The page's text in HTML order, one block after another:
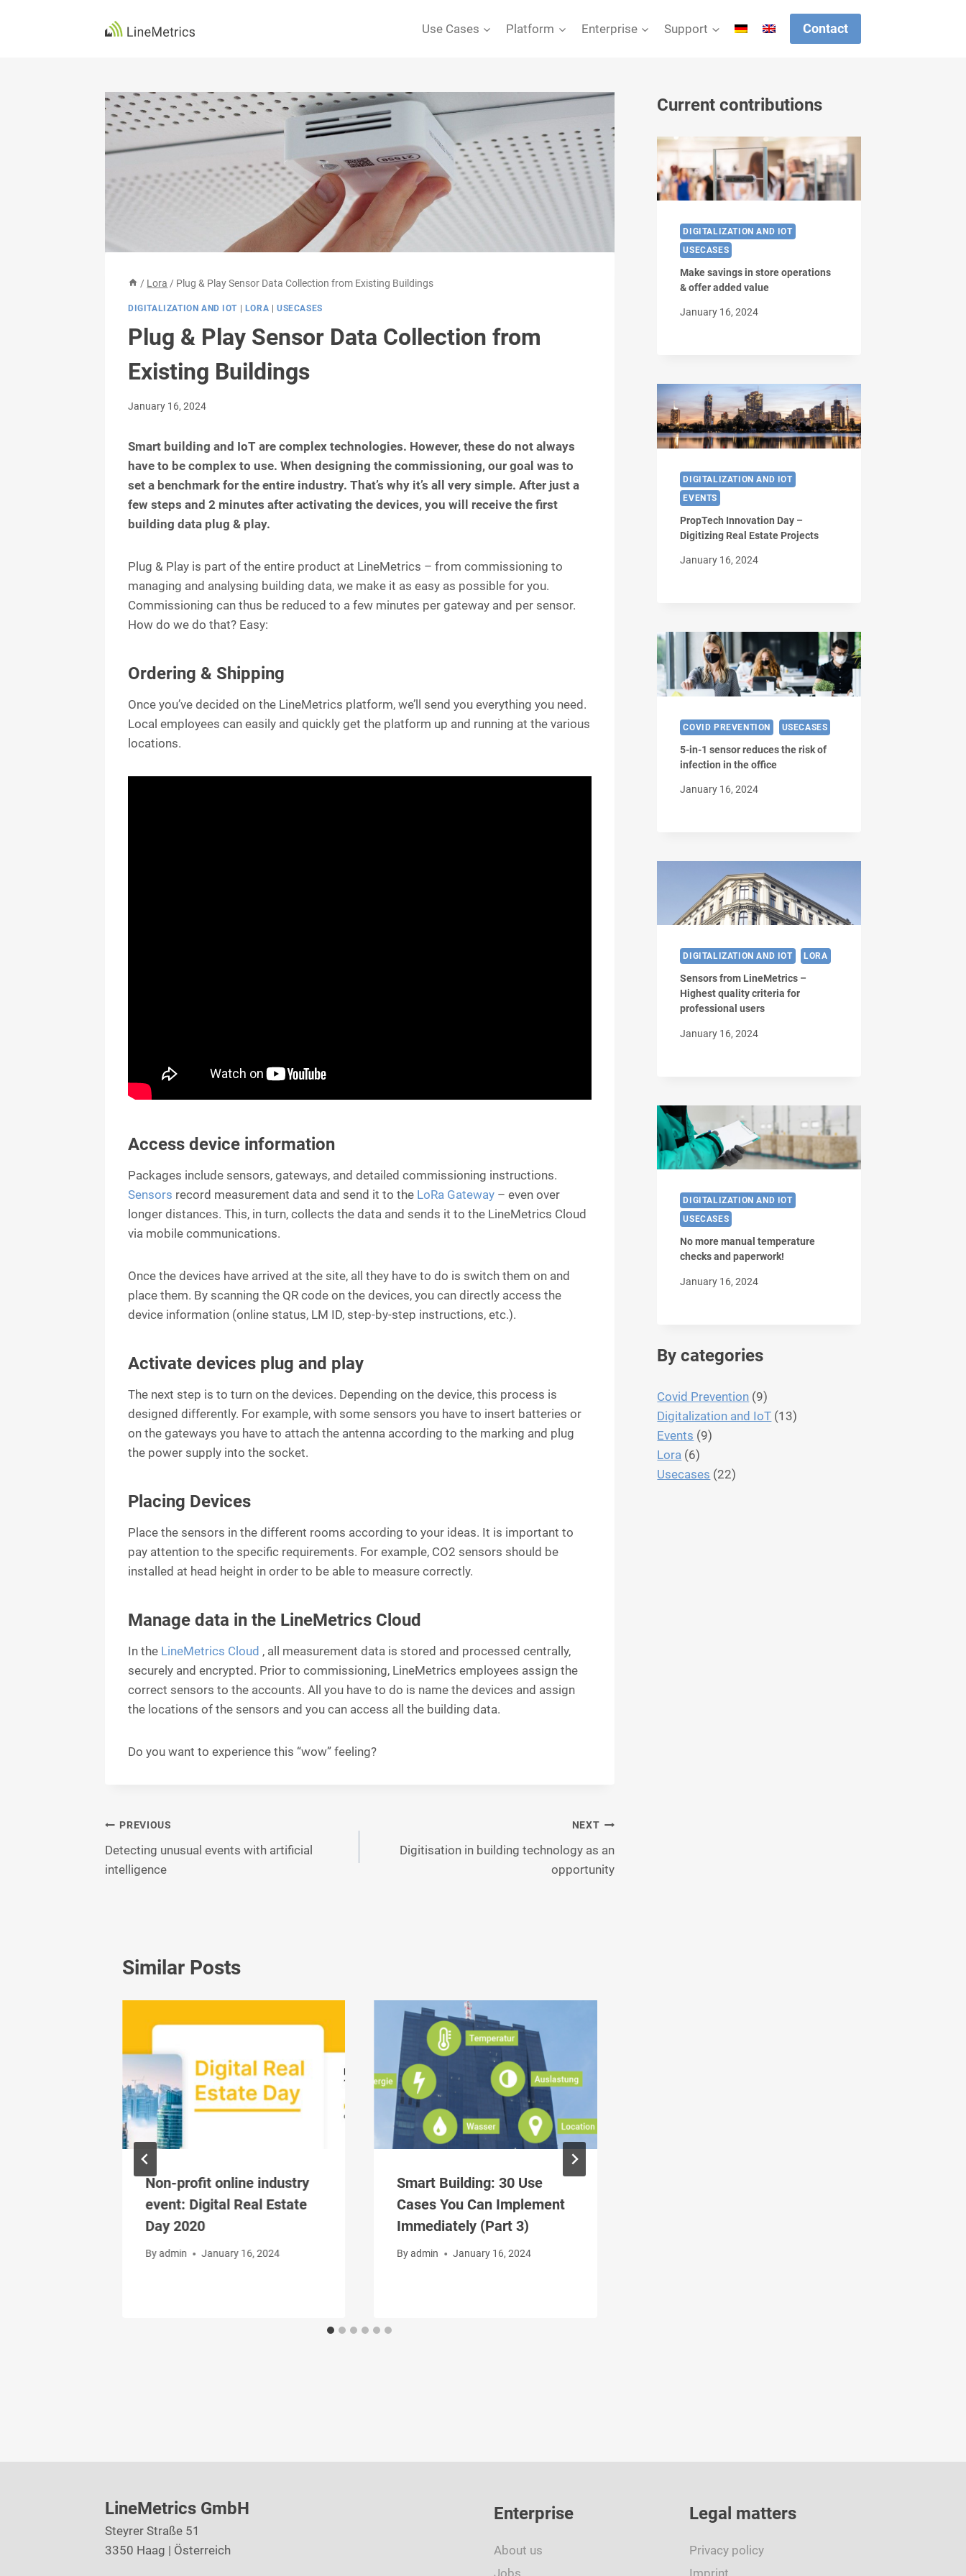
Use Cases Platform Enterprise Support Contact
/ Lora / Plug & Play Sensor Data Collection from Existing Buildings
DIGITALIZATION AND IOT LORA |USECASES
Plug & Play Sensor Data Collection from
Existing Buildings
January 16, 2024
Smart building and IoT are complex technologies. However, these do not always
have to be complex to use. When designing the commissioning, our goal was to
set a benchmark for the entire industry. That’s why it’s all very simple. After just a
few steps and 2 minutes after activating the devices, you will receive the first
building data plug & play.
Plug & Play is part of the entire product at LineMetrics – from commissioning to
managing and analysing building data, we make it as easy as possible for you.
Commissioning can thus be reduced to a few minutes per gateway and per sensor.
How do we do that? Easy:
Ordering & Shipping
Once you’ve decided on the LineMetrics platform, we’ll send you everything you need.
Local employees can easily and quickly get the platform up and running at the various
locations.
Access device information
Packages include sensors, gateways, and detailed commissioning instructions.
Sensors record measurement data and send it to the LoRa Gateway – even over
longer distances. This, in turn, collects the data and sends it to the LineMetrics Cloud
via mobile communications.
Once the devices have arrived at the site, all they have to do is switch them on and
place them. By scanning the QR code on the devices, you can directly access the
device information (online status, LM ID, step-by-step instructions, etc.).
Activate devices plug and play
The next step is to turn on the devices. Depending on the device, this process is
designed differently. For example, with some sensors you have to insert batteries or
on the gateways you have to attach the antenna according to the marking and plug
the power supply into the socket.
Placing Devices
Place the sensors in the different rooms according to your ideas. It is important to
pay attention to the specific requirements. For example, CO2 sensors should be
installed at head height in order to be able to measure correctly.
Manage data in the LineMetrics Cloud
In the LineMetrics Cloud , all measurement data is stored and processed centrally,
securely and encrypted. Prior to commissioning, LineMetrics employees assign the
correct sensors to the accounts. All you have to do is name the devices and assign
the locations of the sensors and you can access all the building data.
Do you want to experience this “wow” feeling?
Post
navigation
PREVIOUS
Detecting unusual events with artificial
intelligence
NEXT
Digitisation in building technology as an
opportunity
Similar Posts
Non-profit online industry
event: Digital Real Estate
Day 2020
Byadmin January 16, 2024
Smart Building: 30 Use
Cases You Can Implement
Immediately (Part 3)
By admin January 16, 2024
Current contributions
DIGITALIZATION AND IOT
USECASES
Make savings in store operations
& offer added value
January 16, 2024
DIGITALIZATION AND IOT
EVENTS
PropTech Innovation Day –
Digitizing Real Estate Projects
January 16, 2024
COVID PREVENTION USECASES
5-in-1 sensor reduces the risk of
infection in the office
January 16, 2024
DIGITALIZATION AND IOT LORA
Sensors from LineMetrics –
Highest quality criteria for
professional users
January 16, 2024
DIGITALIZATION AND IOT
USECASES
No more manual temperature
checks and paperwork!
January 16, 2024
By categories
Covid Prevention (9)
Digitalization and IoT (13)
Events (9)
Lora (6)
Usecases (22)
LineMetrics GmbH
Steyrer Straße 51
3350 Haag | Österreich
Enterprise
About us
Jobs
Legal matters
Privacy policy
Imprint